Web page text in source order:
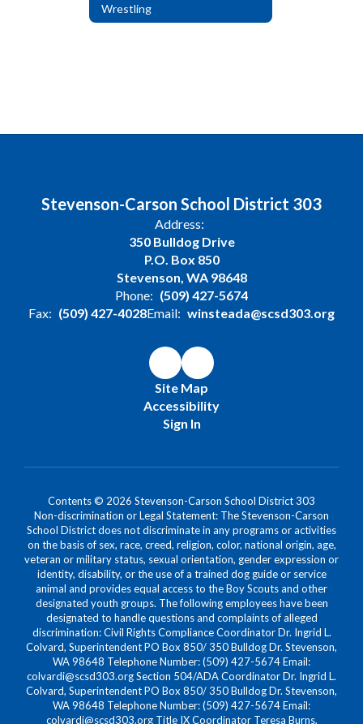
Wrestling
Stevenson-Carson School District 303
Address:
350 Bulldog Drive
P.O. Box 850
Stevenson, WA 98648
Phone: (509) 427-5674
Fax: (509) 427-4028Email: winsteada@scsd303.org
Site Map
Accessibility
Sign In
Contents © 2026 Stevenson-Carson School District 303
Non-discrimination or Legal Statement: The Stevenson-Carson
School District does not discriminate in any programs or activities
on the basis of sex, race, creed, religion, color, national origin, age,
veteran or military status, sexual orientation, gender expression or
identity, disability, or the use of a trained dog guide or service
animal and provides equal access to the Boy Scouts and other
designated youth groups. The following employees have been
designated to handle questions and complaints of alleged
discrimination: Civil Rights Compliance Coordinator Dr. Ingrid L.
Colvard, Superintendent PO Box 850/ 350 Bulldog Dr. Stevenson,
WA 98648 Telephone Number: (509) 427-5674 Email:
colvardi@scsd303.org Section 504/ADA Coordinator Dr. Ingrid L.
Colvard, Superintendent PO Box 850/ 350 Bulldog Dr. Stevenson,
WA 98648 Telephone Number: (509) 427-5674 Email:
colvardi@scsd303.org Title IX Coordinator Teresa Burns,